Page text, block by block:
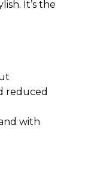
It’s the
reduced
with